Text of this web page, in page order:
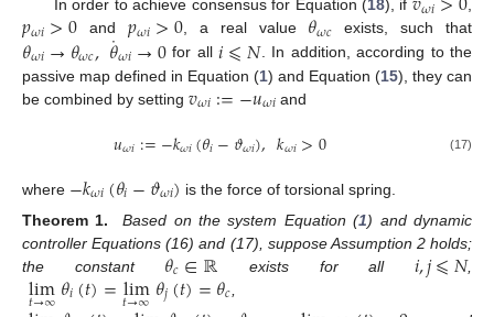
In order to achieve consensus for Equation (18), if 𝜔𝑖 ,
𝑝𝜔𝑖>0 and 𝑝𝜔𝑖>0, a real value 𝜃𝜔𝑐 exists, such that
𝜃𝜔𝑖→𝜃𝜔𝑐,𝜃
˙𝜔𝑖→0for all𝑖⩽𝑁. In addition, according to the
passive map defined in Equation (1) and Equation (15), they can
be combined by setting 𝑣𝜔𝑖:=−𝑢𝜔𝑖 and
𝑢𝜔𝑖:=−𝑘𝜔𝑖(𝜃𝑖−𝜗𝜔𝑖), 𝑘𝜔𝑖>0 (17)
where −𝑘𝜔𝑖(𝜃𝑖−𝜗𝜔𝑖) is the force of torsional spring.
Theorem 1.
Based on the system Equation (1) and dynamic
controller Equations (16) and (17), suppose Assumption 2 holds;
the constant 𝜃𝑐∈ℝ exists for all 𝑖,𝑗⩽𝑁,
lim
𝑡→∞𝜃𝑖(𝑡)=lim
𝑡→∞𝜃𝑗(𝑡)=𝜃𝑐